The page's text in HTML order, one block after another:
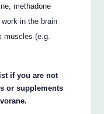
methadone
in the brain
muscles (e.g.
if you are not
or supplements